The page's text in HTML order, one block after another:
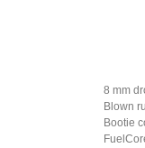
8 mm
Blown
Bootie